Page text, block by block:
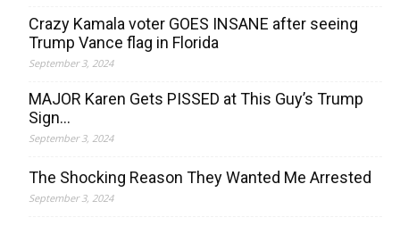
Crazy Kamala voter GOES INSANE after seeing
Trump Vance flag in Florida
September 3, 2024
MAJOR Karen Gets PISSED at This Guy’s Trump
Sign…
September 3, 2024
The Shocking Reason They Wanted Me Arrested
September 3, 2024